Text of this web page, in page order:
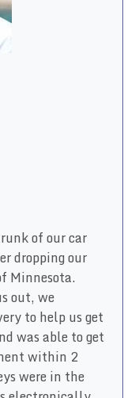
of our car
dropping our
Minnesota.
out, we
to help us get
was able to get
within 2
were in the